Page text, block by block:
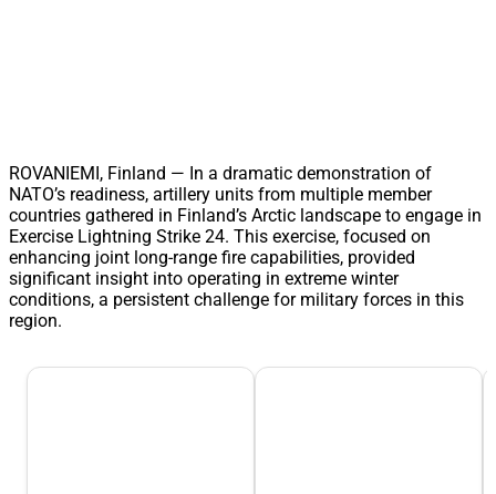
ROVANIEMI, Finland — In a dramatic demonstration of
NATO’s readiness, artillery units from multiple member
countries gathered in Finland’s Arctic landscape to engage in
Exercise Lightning Strike 24. This exercise, focused on
enhancing joint long-range fire capabilities, provided
significant insight into operating in extreme winter
conditions, a persistent challenge for military forces in this
region.